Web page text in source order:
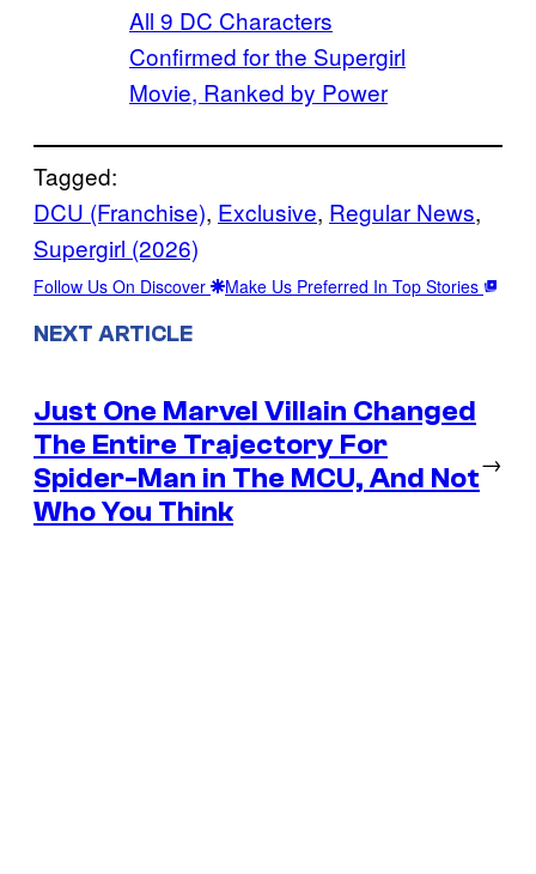
All 9 DC Characters
Confirmed for the Supergirl
Movie, Ranked by Power
Tagged:
DCU (Franchise), Exclusive, Regular News
Supergirl (2026)
Follow Us On Discover Make Us Preferred In Top Stories
NEXT ARTICLE
Just One Marvel Villain Changed
The Entire Trajectory For
Spider-Man in The MCU, And Not
Who You Think
→